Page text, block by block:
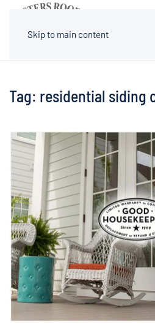
Skip to main content
Tag: residential siding